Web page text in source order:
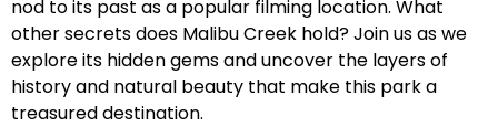
nod to its past as a popular filming location. What
other secrets does Malibu Creek hold? Join us as we
explore its hidden gems and uncover the layers of
history and natural beauty that make this park a
treasured destination.